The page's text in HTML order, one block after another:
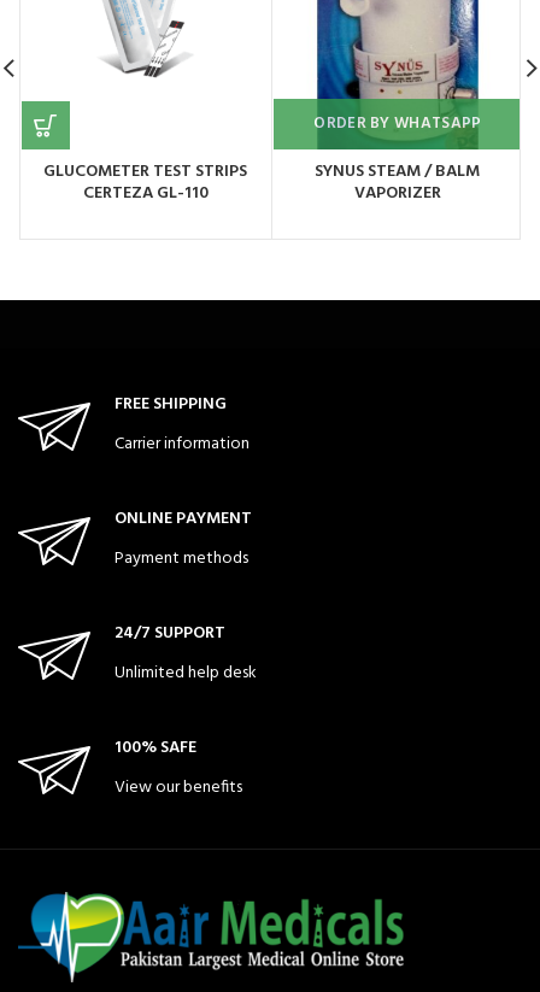
GLUCOMETER TEST STRIPS
CERTEZA GL-110
ORDER BY WHATSAPP
SYNUS STEAM / BALM
VAPORIZER
FREE SHIPPING
Carrier information
ONLINE PAYMENT
Payment methods
24/7 SUPPORT
Unlimited help desk
100% SAFE
View our benefits